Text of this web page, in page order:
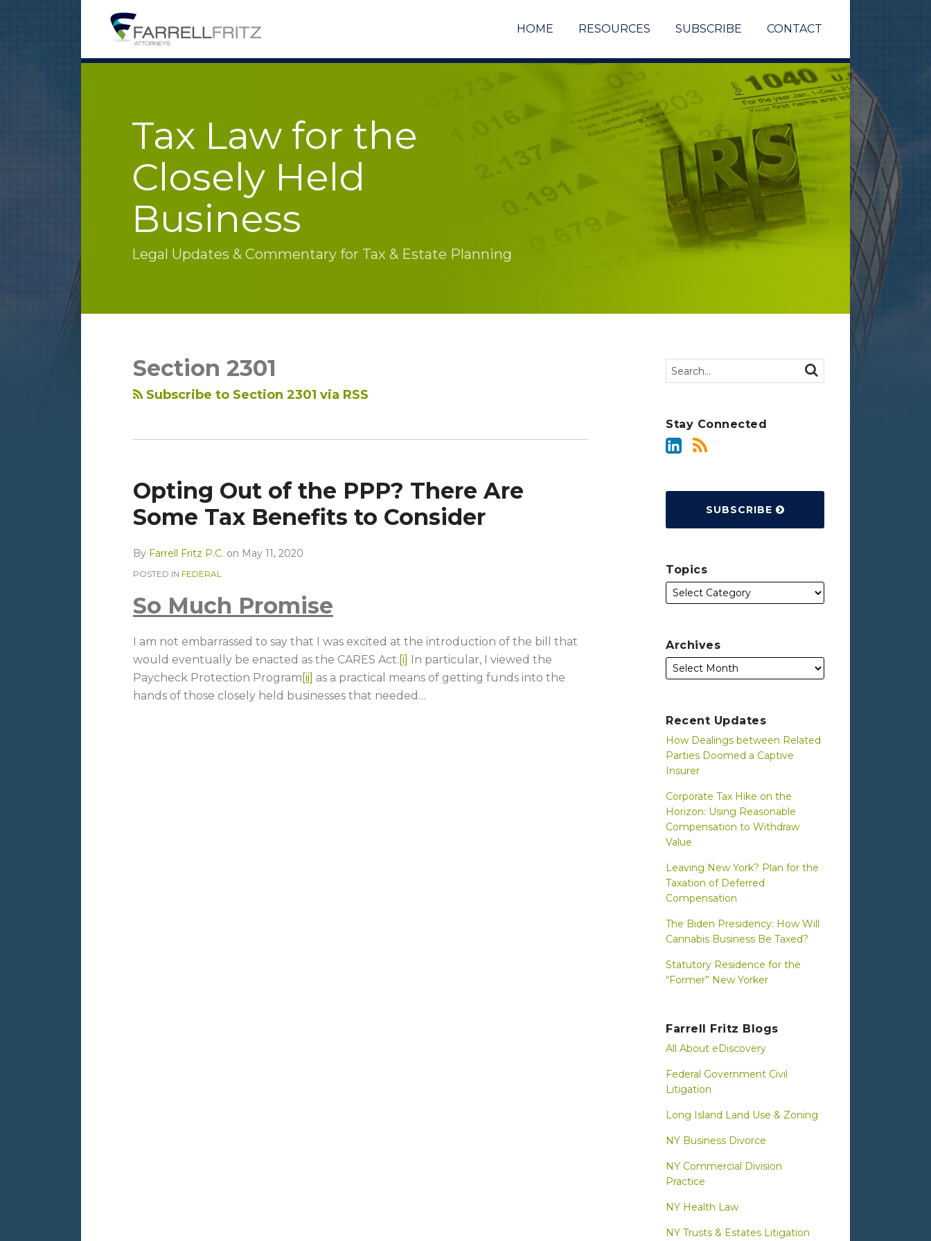
content
HOME RESOURCES SUBSCRIBE CONTACT
Tax Law for the
Closely Held
Business
Legal Updates & Commentary for Tax & Estate Planning
Section 2301
Subscribe to Section 2301 via RSS
Opting Out of the PPP? There Are
Some Tax Benefits to Consider
By Farrell Fritz P.C. on May 11, 2020
POSTED IN FEDERAL
So Much Promise
I am not embarrassed to say that I was excited at the introduction of the bill that
would eventually be enacted as the CARES Act. [i] In particular, I viewed the
Paycheck Protection Program [ii] as a practical means of getting funds into the
hands of those closely held businesses that needed …
Search… SEARCH
Stay Connected
SUBSCRIBE
Topics
Archives
Recent Updates
How Dealings between Related
Parties Doomed a Captive
Insurer
Corporate Tax Hike on the
Horizon: Using Reasonable
Compensation to Withdraw
Value
Leaving New York? Plan for the
Taxation of Deferred
Compensation
The Biden Presidency: How Will
Cannabis Business Be Taxed?
Statutory Residence for the
“Former” New Yorker
Farrell Fritz Blogs
All About eDiscovery
Federal Government Civil
Litigation
Long Island Land Use & Zoning
NY Business Divorce
NY Commercial Division
Practice
NY Health Law
NY Trusts & Estates Litigation